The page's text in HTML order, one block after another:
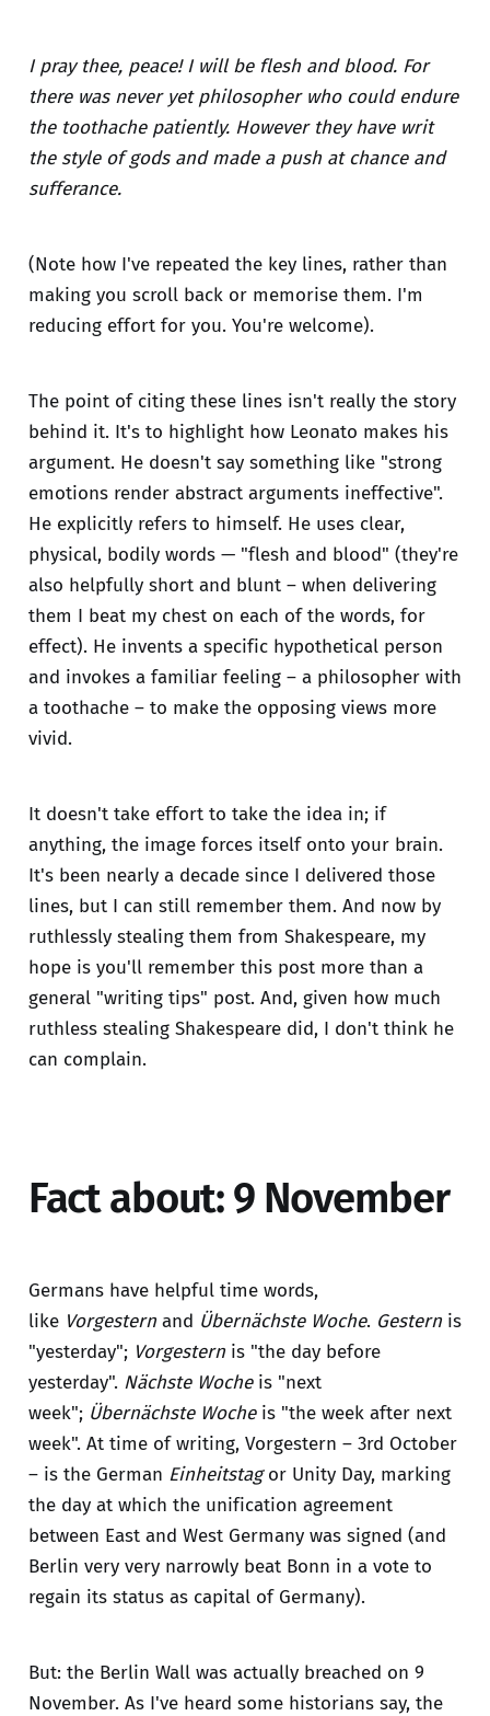
I pray thee, peace! I will be flesh and blood. For
there was never yet philosopher who could endure
the toothache patiently. However they have writ
the style of gods and made a push at chance and
sufferance.
(Note how I've repeated the key lines, rather than
making you scroll back or memorise them. I'm
reducing effort for you. You're welcome).
The point of citing these lines isn't really the story
behind it. It's to highlight how Leonato makes his
argument. He doesn't say something like "strong
emotions render abstract arguments ineffective".
He explicitly refers to himself. He uses clear,
physical, bodily words — "flesh and blood" (they're
also helpfully short and blunt – when delivering
them I beat my chest on each of the words, for
effect). He invents a specific hypothetical person
and invokes a familiar feeling – a philosopher with
a toothache – to make the opposing views more
vivid.
It doesn't take effort to take the idea in; if
anything, the image forces itself onto your brain.
It's been nearly a decade since I delivered those
lines, but I can still remember them. And now by
ruthlessly stealing them from Shakespeare, my
hope is you'll remember this post more than a
general "writing tips" post. And, given how much
ruthless stealing Shakespeare did, I don't think he
can complain.
Fact about: 9 November
Germans have helpful time words,
like Vorgesternand Übernächste Woche. Gesternis
"yesterday"; Vorgesternis "the day before
yesterday". Nächste Wocheis "next
week"; Übernächste Wocheis "the week after next
week". At time of writing, Vorgestern – 3rd October
– is the German Einheitstagor Unity Day, marking
the day at which the unification agreement
between East and West Germany was signed (and
Berlin very very narrowly beat Bonn in a vote to
regain its status as capital of Germany).
But: the Berlin Wall was actually breached on 9
November. As I've heard some historians say, the